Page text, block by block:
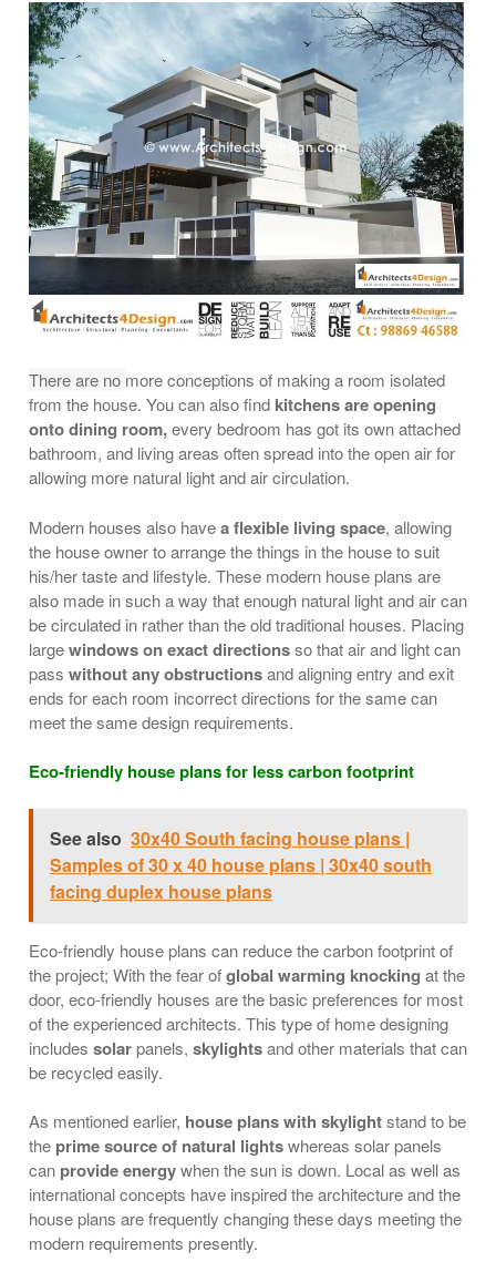
There are no more conceptions of making a room isolated
from the house. You can also find kitchens are opening
onto dining room,every bedroom has got its own attached
bathroom, and living areas often spread into the open air for
allowing more natural light and air circulation.
Modern houses also havea flexible living space, allowing
the house owner to arrange the things in the house to suit
his/her taste and lifestyle. These modern house plans are
also made in such a way that enough natural light and air can
be circulated in rather than the old traditional houses. Placing
largewindows on exact directionsso that air and light can
pass without any obstructionsand aligning entry and exit
ends for each room incorrect directions for the same can
meet the same design requirements.
Eco-friendly house plans for less carbon footprint
See also 30x40 South facing house plans |
Samples of 30 x 40 house plans | 30x40 south
facing duplex house plans
Eco-friendly house plans can reduce the carbon footprint of
the project; With the fear ofglobal warming knocking at the
door, eco-friendly houses are the basic preferences for most
of the experienced architects. This type of home designing
includes solarpanels, skylightsand other materials that can
be recycled easily.
As mentioned earlier, house plans with skylightstand to be
the prime source of natural lightswhereas solar panels
can provide energywhen the sun is down. Local as well as
international concepts have inspired the architecture and the
house plans are frequently changing these days meeting the
modern requirements presently.